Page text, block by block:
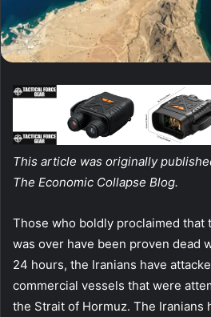
This article was originally
The Economic Collapse Blog.
Those who boldly proclaimed that
was over have been proven dead
24 hours, the Iranians have
commercial vessels that were
the Strait of Hormuz. The Iranians